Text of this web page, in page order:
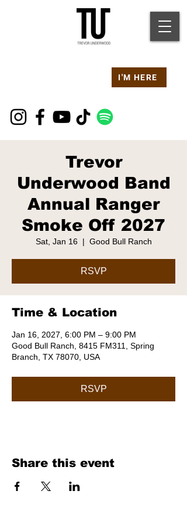
I'M HERE
Trevor
Underwood Band
Annual Ranger
Smoke Off 2027
Sat, Jan 16
  |
Good Bull Ranch
RSVP
Time & Location
Jan 16, 2027, 6:00 PM – 9:00 PM
Good Bull Ranch, 8415 FM311, Spring
Branch, TX 78070, USA
RSVP
Share this event